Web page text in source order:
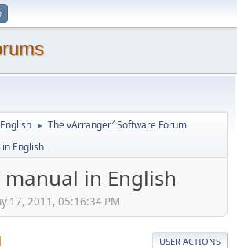
English ► The vArranger² Software Forum
English
in English
17, 2011, 05:16:34 PM
USER ACTIONS